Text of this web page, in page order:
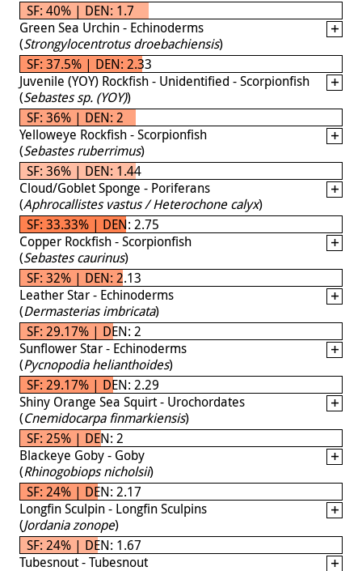
SF: 40% | DEN: 1.7
Green Sea Urchin - Echinoderms
(Strongylocentrotus droebachiensis)
SF: 37.5% | DEN: 2.33
Juvenile (YOY) Rockfish - Unidentified - Scorpionfish
(Sebastes sp. (YOY))
SF: 36% | DEN: 2
Yelloweye Rockfish - Scorpionfish
(Sebastes ruberrimus)
SF: 36% | DEN: 1.44
Cloud/Goblet Sponge - Poriferans
(Aphrocallistes vastus / Heterochone calyx)
SF: 33.33% | DEN: 2.75
Copper Rockfish - Scorpionfish
(Sebastes caurinus)
SF: 32% | DEN: 2.13
Leather Star - Echinoderms
(Dermasterias imbricata)
SF: 29.17% | DEN: 2
Sunflower Star - Echinoderms
(Pycnopodia helianthoides)
SF: 29.17% | DEN: 2.29
Shiny Orange Sea Squirt - Urochordates
(Cnemidocarpa finmarkiensis)
SF: 25% | DEN: 2
Blackeye Goby - Goby
(Rhinogobiops nicholsii)
SF: 24% | DEN: 2.17
Longfin Sculpin - Longfin Sculpins
(Jordania zonope)
SF: 24% | DEN: 1.67
Tubesnout - Tubesnout